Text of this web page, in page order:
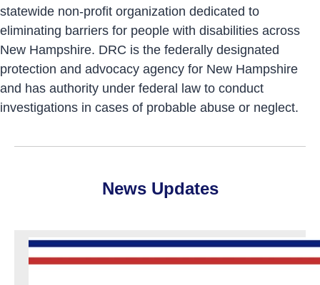
statewide non-profit organization dedicated to
eliminating barriers for people with disabilities across
New Hampshire. DRC is the federally designated
protection and advocacy agency for New Hampshire
and has authority under federal law to conduct
investigations in cases of probable abuse or neglect.
News Updates